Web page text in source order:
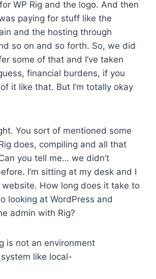
WP Rig and the logo. And then
paying for stuff like the
and the hosting through
so on and so forth. So, we did
some of that and I’ve taken
financial burdens, if you
it like that. But I’m totally okay
You sort of mentioned some
does, compiling and all that
you tell me… we didn’t
I’m sitting at my desk and I
How long does it take to
looking at WordPress and
admin with Rig?
is not an environment
like local-